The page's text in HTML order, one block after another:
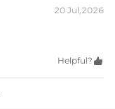
20 Jul,2026
Helpful? 